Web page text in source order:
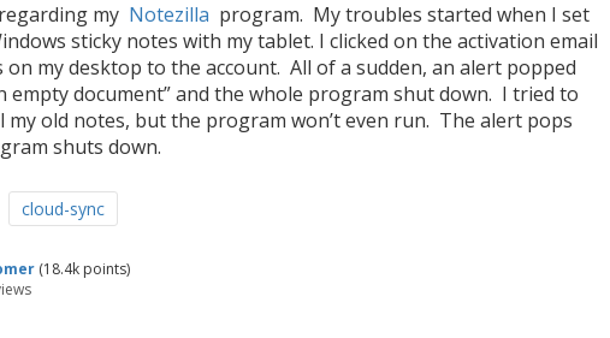
my Notezilla program. My troubles started when I set
sticky notes with my tablet. I clicked on the activation email
my desktop to the account. All of a sudden, an alert popped
empty document” and the whole program shut down. I tried to
old notes, but the program won’t even run. The alert pops
shuts down.
cloud-sync
(18.4k points)